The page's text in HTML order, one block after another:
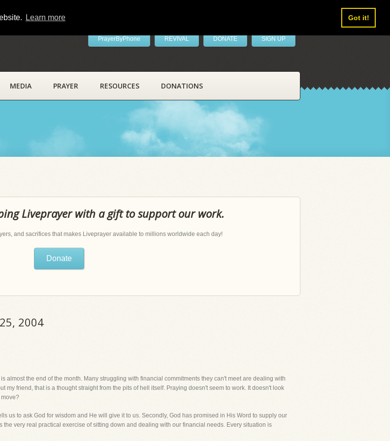
Learn more Got it!
PrayerByPhone REVIVAL DONATE SIGN UP
MEDIA PRAYER RESOURCES DONATIONS
Liveprayer with a gift to support our work.
and sacrifices that makes Liveprayer available to millions worldwide each day!
Donate
2004
almost the end of the month. Many struggling with financial commitments they can't meet are dealing with
my friend, that is a thought straight from the pits of hell itself. Praying doesn't seem to work. It doesn't look
move?
us to ask God for wisdom and He will give it to us. Secondly, God has promised in His Word to supply our
very real practical exercise of sitting down and dealing with our financial needs. Every situation is